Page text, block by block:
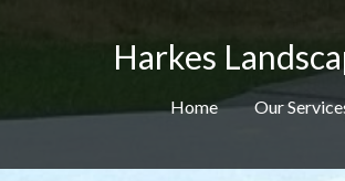
Harkes
Home Our